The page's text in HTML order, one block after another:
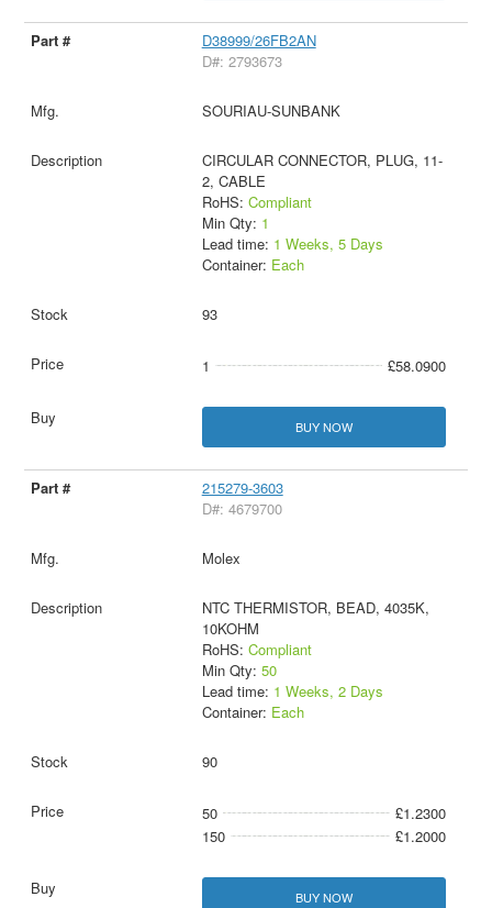
D38999/26FB2AN
D#: 2793673
SOURIAU-SUNBANK
CIRCULAR CONNECTOR, PLUG, 11-
2, CABLE
RoHS: Compliant
Min Qty: 1
Lead time: 1 Weeks, 5 Days
Container: Each
93
1 £58.0900
BUY NOW
215279-3603
D#: 4679700
Molex
NTC THERMISTOR, BEAD, 4035K,
10KOHM
RoHS: Compliant
Min Qty: 50
Lead time: 1 Weeks, 2 Days
Container: Each
90
50
£1.2300
150
£1.2000
BUY NOW